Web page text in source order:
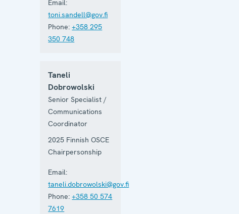
Email:
toni.sandell@gov.fi
Phone: +358 295
350 748
Taneli
Dobrowolski
Senior Specialist /
Communications
Coordinator
2025 Finnish OSCE
Chairpersonship
Email:
taneli.dobrowolski@gov.fi
Phone: +358 50 574
7619